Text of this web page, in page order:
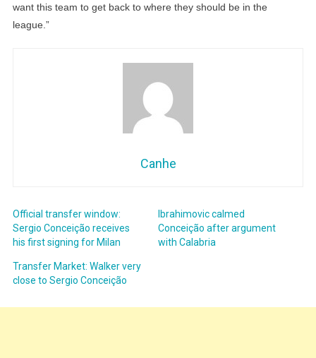
want this team to get back to where they should be in the
league.”
Canhe
Official transfer window:
Sergio Conceição receives
his first signing for Milan
Ibrahimovic calmed
Conceição after argument
with Calabria
Transfer Market: Walker very
close to Sergio Conceição